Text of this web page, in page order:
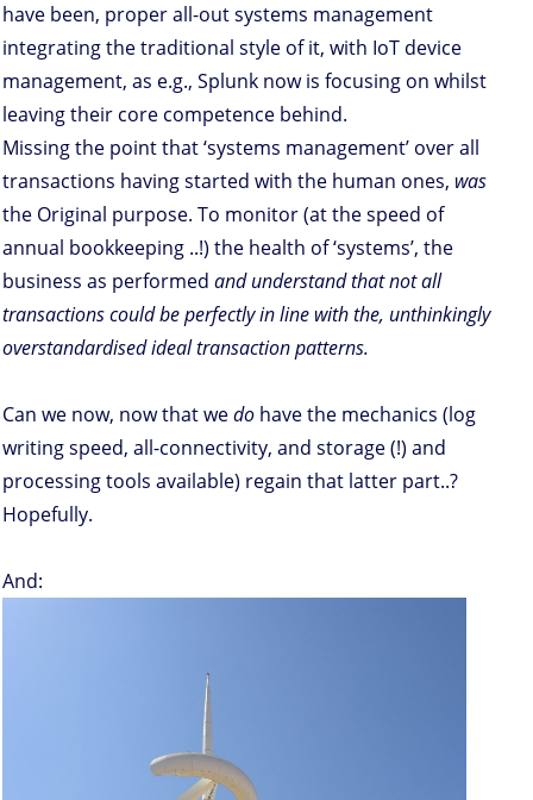
have been, proper all-out systems management
integrating the traditional style of it, with IoT device
management, as e.g., Splunk now is focusing on whilst
leaving their core competence behind.
Missing the point that ‘systems management’ over all
transactions having started with the human ones, was
the Original purpose. To monitor (at the speed of
annual bookkeeping ..!) the health of ‘systems’, the
business as performed and understand that not all
transactions could be perfectly in line with the, unthinkingly
overstandardised ideal transaction patterns.
Can we now, now that wedo have the mechanics (log
writing speed, all-connectivity, and storage (!) and
processing tools available) regain that latter part..?
Hopefully.
And: